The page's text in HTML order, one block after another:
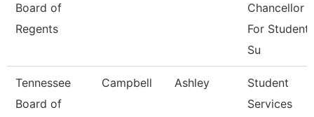
Board of
Regents
Chancellor
For Student
Su
Tennessee
Board of
Campbell Ashley
Student
Services